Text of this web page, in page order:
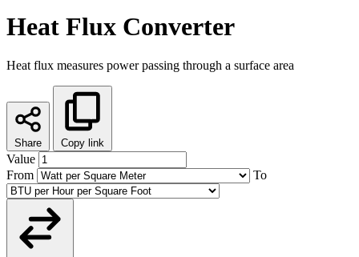
Heat Flux Converter
Heat flux measures power passing through a surface area
Share Copy link
Value
From
To